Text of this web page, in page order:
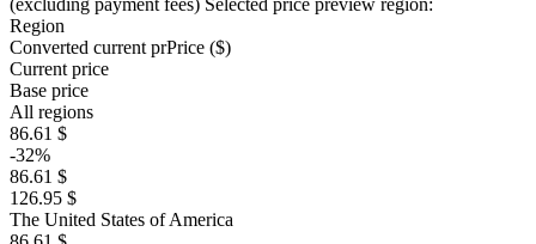
(excluding payment fees) Selected price preview region:
Region
Converted current prPrice ($)
Current price
Base price
All regions
86.61 $
-32%
86.61 $
126.95 $
The United States of America